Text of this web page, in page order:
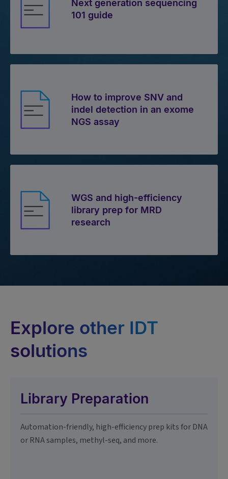
Next generation sequencing
101 guide
How to improve SNV and
indel detection in an exome
NGS assay
WGS and high-efficiency
library prep for MRD
research
Explore other IDT
solutions
Library Preparation
Automation-friendly, high-efficiency prep kits for DNA
or RNA samples, methyl-seq, and more.